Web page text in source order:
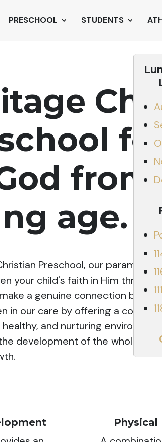
PRESCHOOL STUDENTS
from
age.
Preschool, our paramount
your child's faith in Him through
a genuine connection
in our care by offering a
and nurturing
development of the whole child